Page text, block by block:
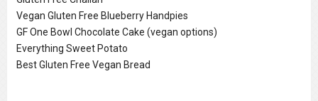
Vegan Gluten Free Blueberry Handpies
GF One Bowl Chocolate Cake (vegan options)
Everything Sweet Potato
Best Gluten Free Vegan Bread